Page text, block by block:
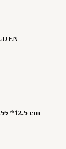
*12.5 cm